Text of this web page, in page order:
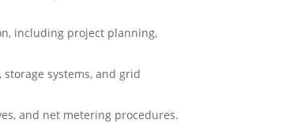
including project planning,
systems, and grid
and net metering procedures.